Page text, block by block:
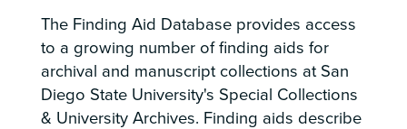
The Finding Aid Database provides access
to a growing number of finding aids for
archival and manuscript collections at San
Diego State University's Special Collections
& University Archives. Finding aids describe